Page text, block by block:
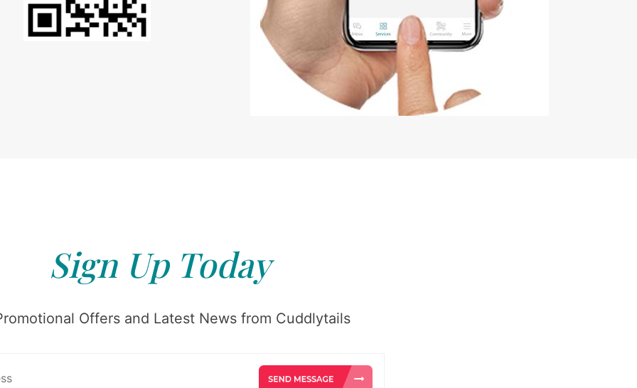
Sign Up Today
Offers and Latest News from Cuddlytails